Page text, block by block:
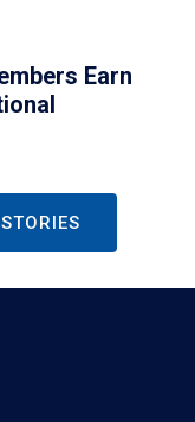
Earn